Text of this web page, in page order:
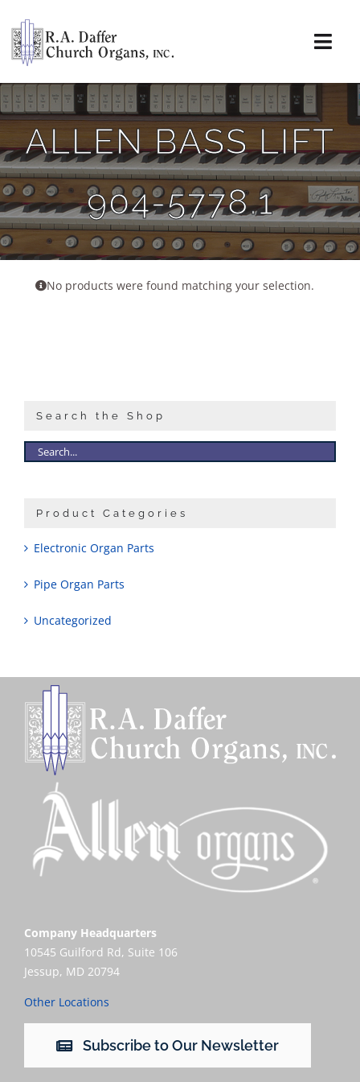
content
About
Organs
Service
Installations
News & Events
ALLEN BASS LIFT
904-5778.1
No products were found matching your selection.
Search the Shop
Product Categories
Electronic Organ Parts
Pipe Organ Parts
Uncategorized
Company Headquarters
10545 Guilford Rd, Suite 106
Jessup, MD 20794
Other Locations
Subscribe to Our Newsletter